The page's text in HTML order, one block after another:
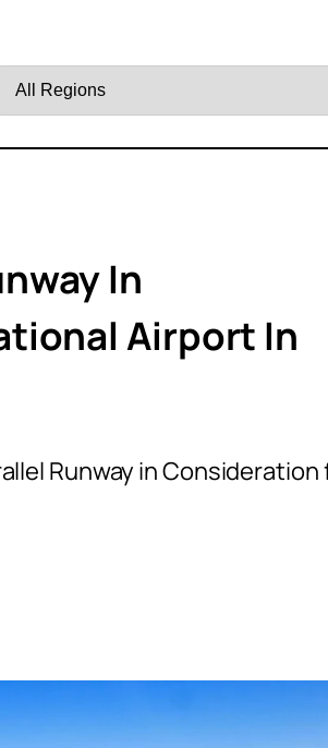
by
In
Airport In
Runway in Consideration